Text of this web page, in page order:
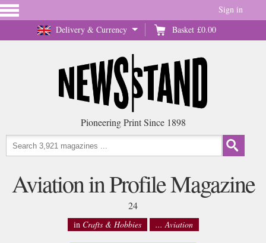
Delivery & Currency Basket £0.00
Sign in
Pioneering Print Since 1898
Aviation in Profile Magazine
24
in Crafts & Hobbies ... Aviation